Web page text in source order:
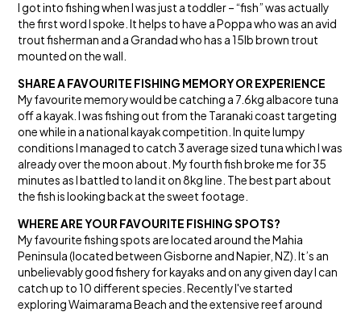
I got into fishing when I was just a toddler – “fish” was actually
the first word I spoke. It helps to have a Poppa who was an avid
trout fisherman and a Grandad who has a 15lb brown trout
mounted on the wall.
SHARE A FAVOURITE FISHING MEMORY OR EXPERIENCE
My favourite memory would be catching a 7.6kg albacore tuna
off a kayak. I was fishing out from the Taranaki coast targeting
one while in a national kayak competition. In quite lumpy
conditions I managed to catch 3 average sized tuna which I was
already over the moon about. My fourth fish broke me for 35
minutes as I battled to land it on 8kg line. The best part about
the fish is looking back at the sweet footage.
WHERE ARE YOUR FAVOURITE FISHING SPOTS?
My favourite fishing spots are located around the Mahia
Peninsula (located between Gisborne and Napier, NZ). It’s an
unbelievably good fishery for kayaks and on any given day I can
catch up to 10 different species. Recently I've started
exploring Waimarama Beach and the extensive reef around